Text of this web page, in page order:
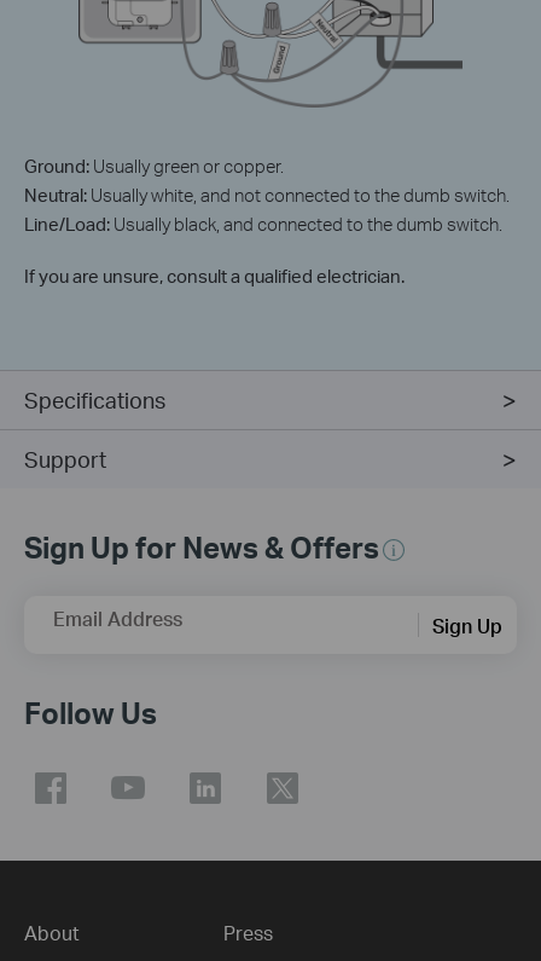
Ground: Usually green or copper.
Neutral: Usually white, and not connected to the dumb switch.
Line/Load: Usually black, and connected to the dumb switch.
If you are unsure, consult a qualified electrician.
Specifications
Support
Sign Up for News & Offers
Email Address Sign Up
Follow Us
About Press